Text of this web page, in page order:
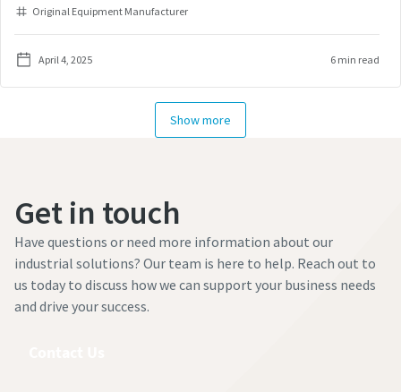
and particle release, reducing water pollution—a key consideration
in marine applications.
Original Equipment Manufacturer
April 4, 2025 6 min read
Show more
Get in touch
Have questions or need more information about our
industrial solutions? Our team is here to help. Reach out to
us today to discuss how we can support your business needs
and drive your success.